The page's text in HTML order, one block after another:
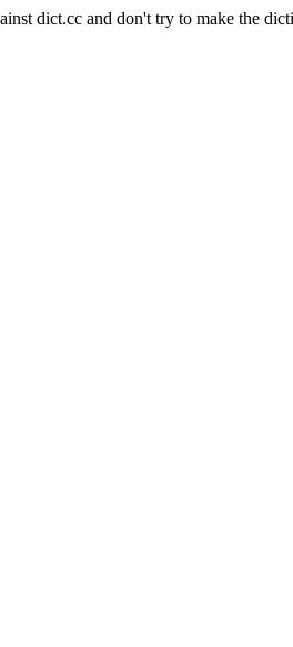
dict.cc and don't try to make the